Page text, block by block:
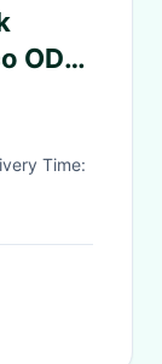
ODM
Time: